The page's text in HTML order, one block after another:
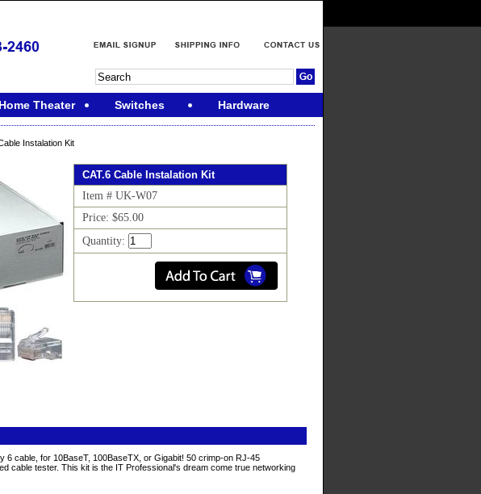
Home Theater Switches Hardware
Instalation Kit
CAT.6 Cable Instalation Kit
Item # UK-W07
Price: $65.00
Quantity:
cable, for 10BaseT, 100BaseTX, or Gigabit! 50 crimp-on RJ-45
cable tester. This kit is the IT Professional's dream come true networking